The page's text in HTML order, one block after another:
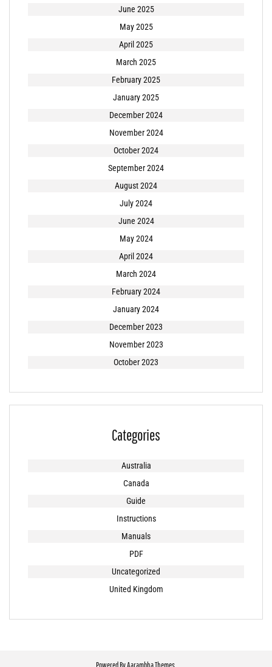
June 2025
May 2025
April 2025
March 2025
February 2025
January 2025
December 2024
November 2024
October 2024
September 2024
August 2024
July 2024
June 2024
May 2024
April 2024
March 2024
February 2024
January 2024
December 2023
November 2023
October 2023
Categories
Australia
Canada
Guide
Instructions
Manuals
PDF
Uncategorized
United Kingdom